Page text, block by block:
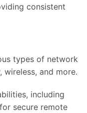
consistent
types of network
wireless, and more.
including
for secure remote